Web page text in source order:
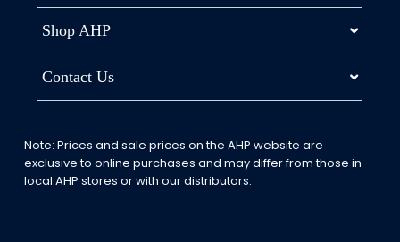
Shop AHP
Contact Us
Note: Prices and sale prices on the AHP website are
exclusive to online purchases and may differ from those in
local AHP stores or with our distributors.